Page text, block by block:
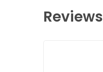
Reviews